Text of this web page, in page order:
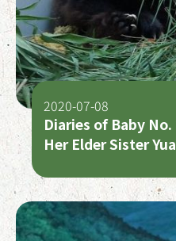
Diaries of Baby
Her Elder Sister
2020-07-08